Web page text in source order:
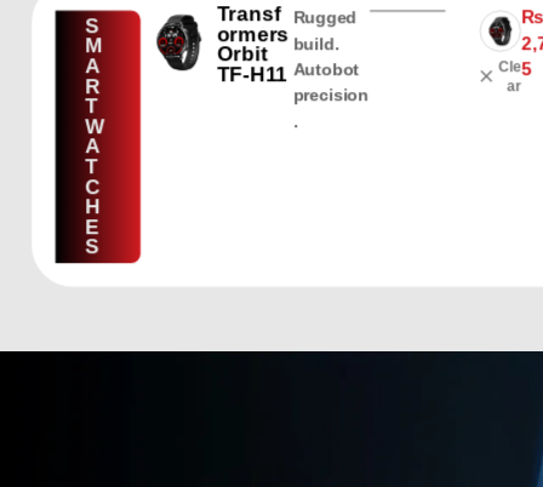
S
M
A
R
T
W
A
T
C
H
E
S
Transf
ormers
Orbit
TF-H11
Rugged
build.
Autobot
precision
.
Cle
ar
5